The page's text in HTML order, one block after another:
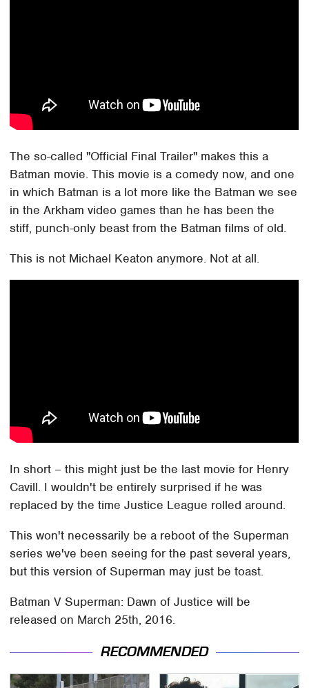
The so-called "Official Final Trailer" makes this a
Batman movie. This movie is a comedy now, and one
in which Batman is a lot more like the Batman we see
in the Arkham video games than he has been the
stiff, punch-only beast from the Batman films of old.
This is not Michael Keaton anymore. Not at all.
In short – this might just be the last movie for Henry
Cavill. I wouldn't be entirely surprised if he was
replaced by the time Justice League rolled around.
This won't necessarily be a reboot of the Superman
series we've been seeing for the past several years,
but this version of Superman may just be toast.
Batman V Superman: Dawn of Justice will be
released on March 25th, 2016.
RECOMMENDED